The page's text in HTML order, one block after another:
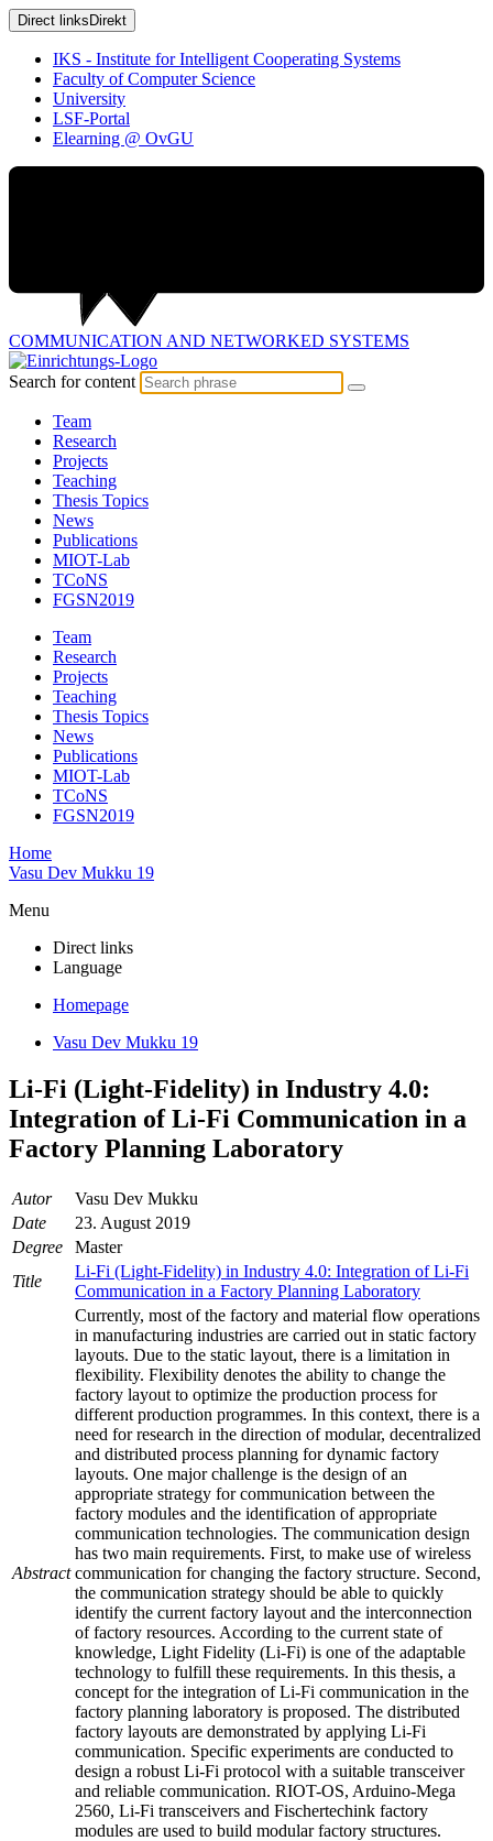
Direct links Direkt
IKS - Institute for Intelligent Cooperating Systems
Faculty of Computer Science
University
LSF-Portal
Elearning @ OvGU
COMMUNICATION AND NETWORKED SYSTEMS
Search for content
Team
Research
Projects
Teaching
Thesis Topics
News
Publications
MIOT-Lab
TCoNS
FGSN2019
Team
Research
Projects
Teaching
Thesis Topics
News
Publications
MIOT-Lab
TCoNS
FGSN2019
Home
Vasu Dev Mukku 19
Menu
Direct links
Language
Homepage
Vasu Dev Mukku 19
Li-Fi (Light-Fidelity) in Industry 4.0:
Integration of Li-Fi Communication in a
Factory Planning Laboratory
Autor
Vasu Dev Mukku
Date
23. August 2019
Degree
Master
Title
Li-Fi (Light-Fidelity) in Industry 4.0: Integration of Li-Fi
Communication in a Factory Planning Laboratory
Abstract
Currently, most of the factory and material flow operations
in manufacturing industries are carried out in static factory
layouts. Due to the static layout, there is a limitation in
flexibility. Flexibility denotes the ability to change the
factory layout to optimize the production process for
different production programmes. In this context, there is a
need for research in the direction of modular, decentralized
and distributed process planning for dynamic factory
layouts. One major challenge is the design of an
appropriate strategy for communication between the
factory modules and the identification of appropriate
communication technologies. The communication design
has two main requirements. First, to make use of wireless
communication for changing the factory structure. Second,
the communication strategy should be able to quickly
identify the current factory layout and the interconnection
of factory resources. According to the current state of
knowledge, Light Fidelity (Li-Fi) is one of the adaptable
technology to fulfill these requirements. In this thesis, a
concept for the integration of Li-Fi communication in the
factory planning laboratory is proposed. The distributed
factory layouts are demonstrated by applying Li-Fi
communication. Specific experiments are conducted to
design a robust Li-Fi protocol with a suitable transceiver
and reliable communication. RIOT-OS, Arduino-Mega
2560, Li-Fi transceivers and Fischertechink factory
modules are used to build modular factory structures.